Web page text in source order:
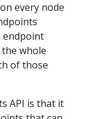
every node
endpoint
whole
of those
API is that it